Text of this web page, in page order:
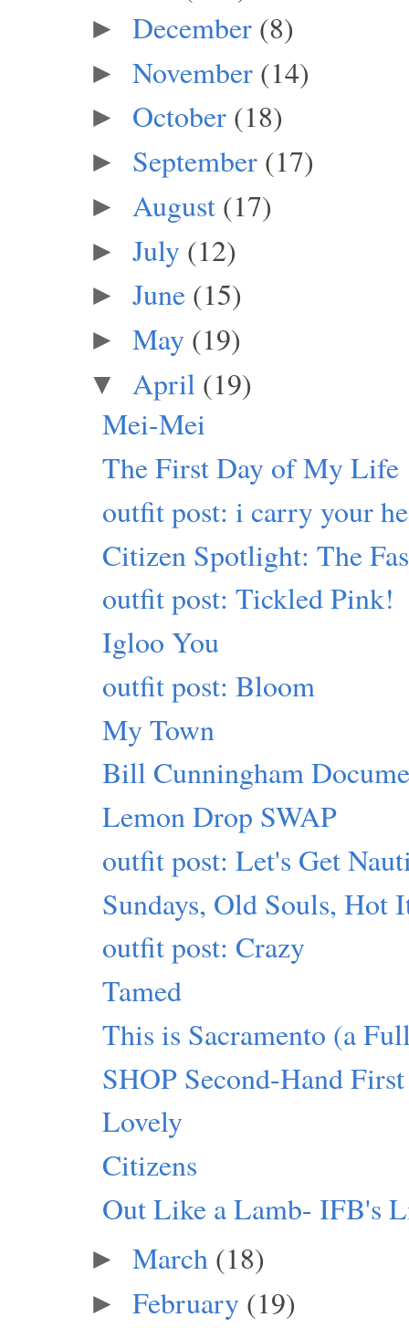
► December (8)
► November (14)
► October (18)
► September (17)
► August (17)
► July (12)
► June (15)
► May (19)
▼ April (19)
Mei-Mei
The First Day of My Life
outfit post: i carry your
Citizen Spotlight: The
outfit post: Tickled Pink!
Igloo You
outfit post: Bloom
My Town
Bill Cunningham
Lemon Drop SWAP
outfit post: Let's Get
Sundays, Old Souls, Hot
outfit post: Crazy
Tamed
This is Sacramento (a
SHOP Second-Hand First
Lovely
Citizens
Out Like a Lamb- IFB's
► March (18)
► February (19)